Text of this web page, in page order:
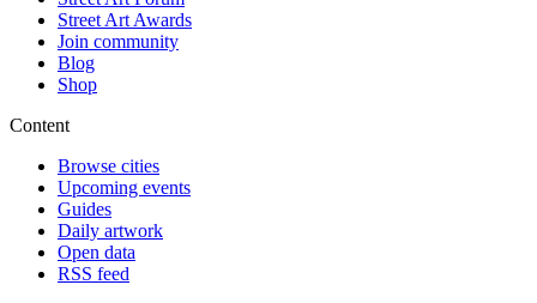
Street Art Awards
Join community
Blog
Shop
Content
Browse cities
Upcoming events
Guides
Daily artwork
Open data
RSS feed